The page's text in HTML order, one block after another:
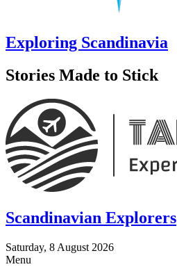
Exploring Scandinavia
Stories Made to Stick
Scandinavian Explorers
Saturday, 8 August 2026
Menu